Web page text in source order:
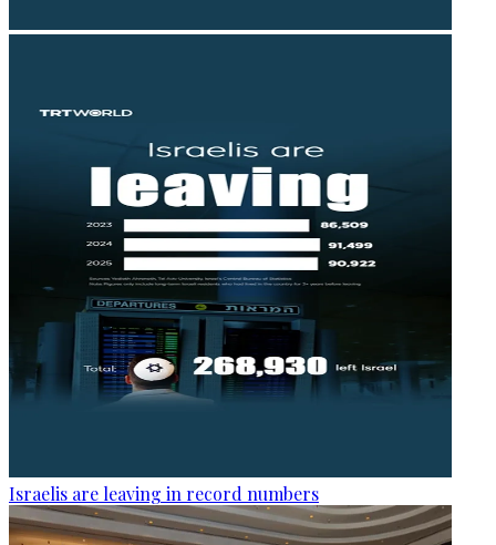
Israelis are leaving in record numbers